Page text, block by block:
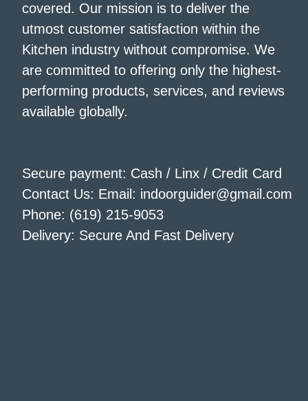
covered. Our mission is to deliver the
utmost customer satisfaction within the
Kitchen industry without compromise. We
are committed to offering only the highest-
performing products, services, and reviews
available globally.
Secure payment: Cash / Linx / Credit Card
Contact Us: Email: indoorguider@gmail.com
Phone: (619) 215-9053
Delivery: Secure And Fast Delivery